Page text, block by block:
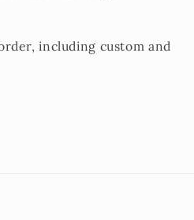
including custom and